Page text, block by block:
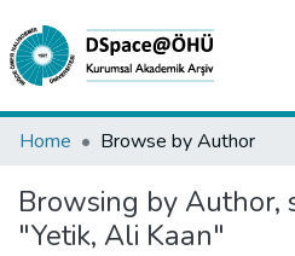
Collections
All of DSpace
Analyze
Home Browse by Author
Browsing by Author,
"Yetik, Ali Kaan"